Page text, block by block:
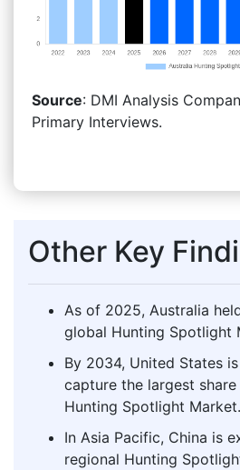
Source: DMI Analysis
Primary Interviews.
Other Key
As of 2025, Australia
global Hunting Spotlight
By 2034, United States
capture the largest
Hunting Spotlight Market.
In Asia Pacific, China is
regional Hunting